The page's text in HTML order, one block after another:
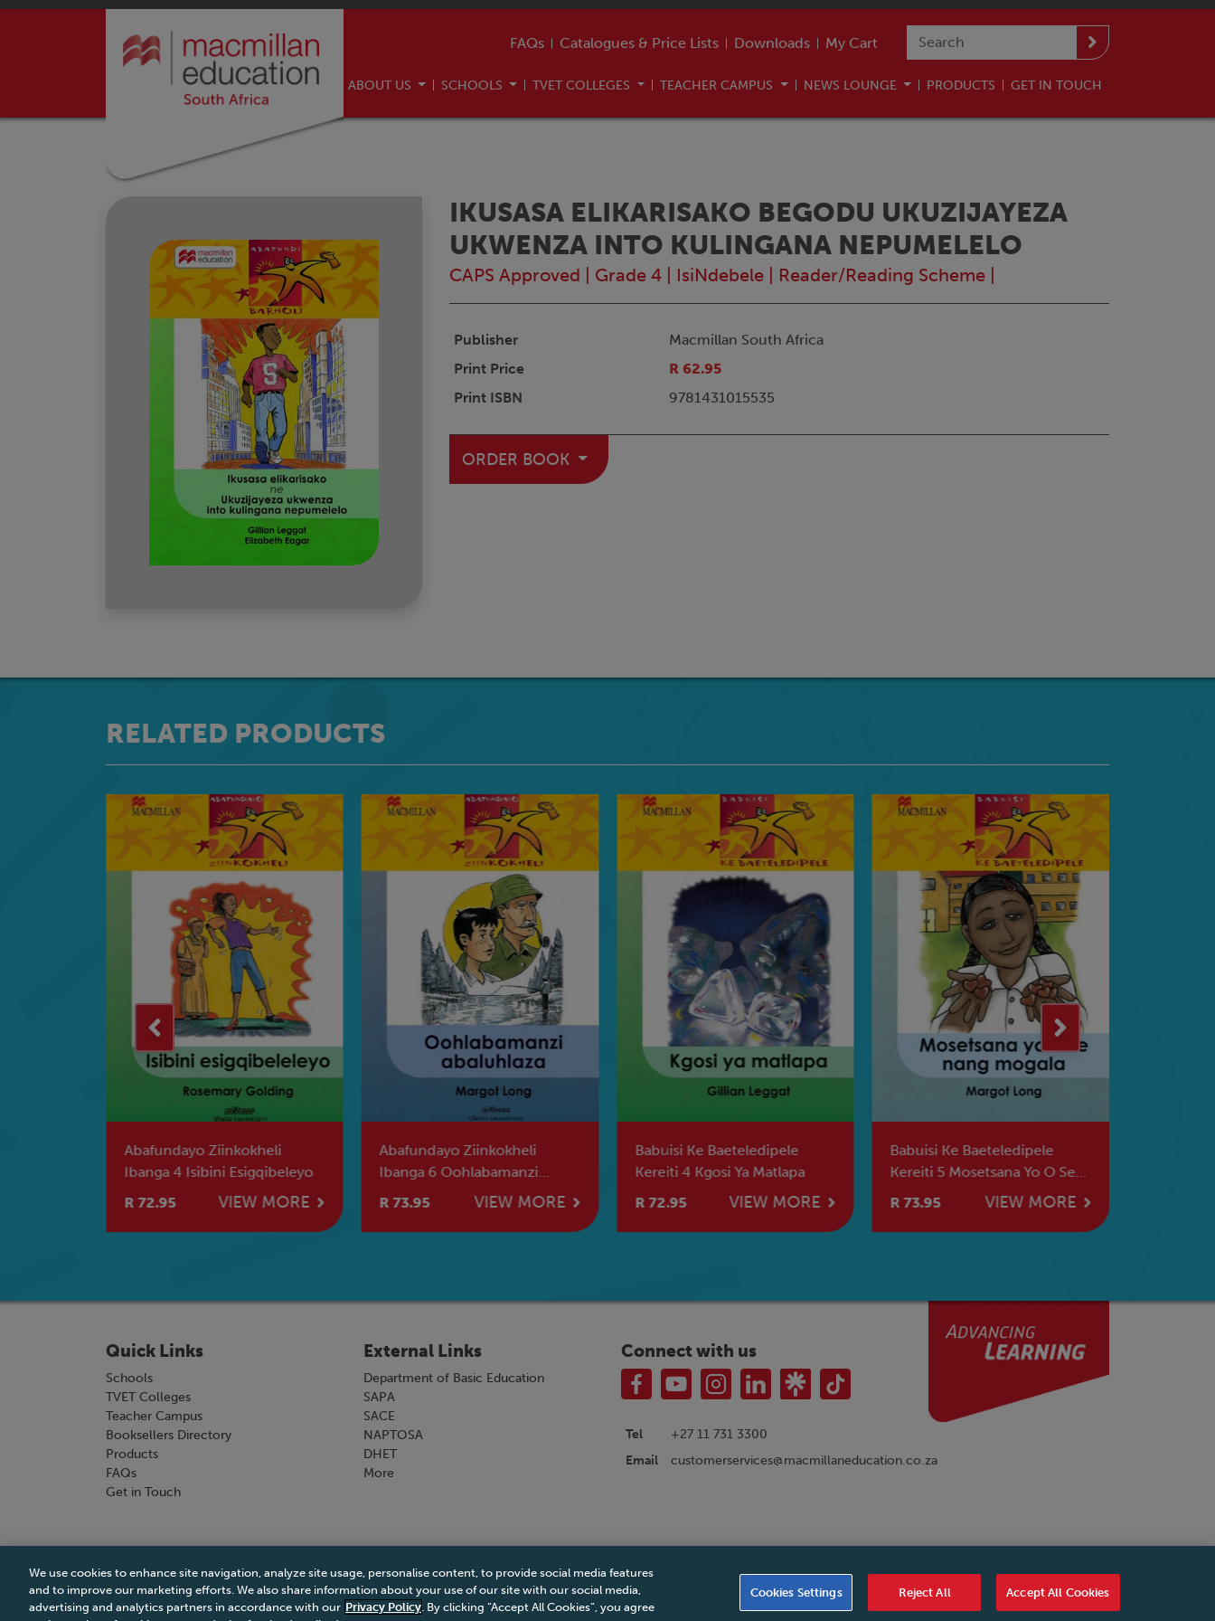
FAQs Catalogues & Price Lists Downloads My Cart
ABOUT US SCHOOLS TVET COLLEGES TEACHER CAMPUS NEWS LOUNGE PRODUCTS GET IN TOUCH
IKUSASA ELIKARISAKO BEGODU UKUZIJAYEZA
UKWENZA INTO KULINGANA NEPUMELELO
CAPS Approved Grade 4 IsiNdebele Reader/Reading Scheme
Publisher
Macmillan South Africa
Print Price
R 62.95
Print ISBN
9781431015535
ORDER BOOK
RELATED PRODUCTS
Abafundayo Ziinkokheli
Ibanga 4 Isibini Esigqibeleyo
R 72.95
VIEW MORE
Abafundayo Ziinkokheli
Ibanga 6 Oohlabamanzi
Abaluhlaza
R 73.95 VIEW MORE
Babuisi Ke Baeteledipele
Kereiti 4 Kgosi Ya Matlapa
R 72.95
VIEW MORE
Babuisi Ke Baeteledipele
Kereiti 5 Mosetsana Yo O Se
Nang Mogala
R 73.95 VIEW MORE
Quick Links
Schools
TVET Colleges
Teacher Campus
Booksellers Directory
Products
FAQs
Get in Touch
External Links
Department of Basic Education
SAPA
SACE
NAPTOSA
DHET
More
Connect with us
Tel
+27 11 731 3300
Email
customerservices@macmillaneducation.co.za
Terms & Conditions|Terms & Conditions of Sale|Privacy Policy|Legal Notice|Business Partner Code of Conduct|PAIA Manual|Cookies Settings|Service Level Agreement|
Accessibility Statement
We use cookies to enhance site navigation, analyze site usage, personalise content, to provide social media features
and to improve our marketing efforts. We also share information about your use of our site with our social media,
advertising and analytics partners in accordance with our Privacy Policy. By clicking “Accept All Cookies”, you agree
Cookies Settings Reject All Accept All Cookies